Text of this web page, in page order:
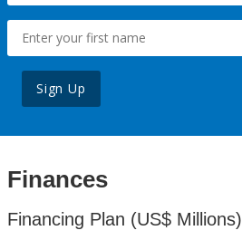
Sign Up
Finances
Financing Plan (US$ Millions)